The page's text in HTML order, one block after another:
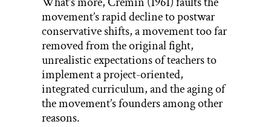
movement’s rapid decline to postwar
conservative shifts, a movement too far
removed from the original fight,
unrealistic expectations of teachers to
implement a project-oriented,
integrated curriculum, and the aging of
the movement’s founders among other
reasons.